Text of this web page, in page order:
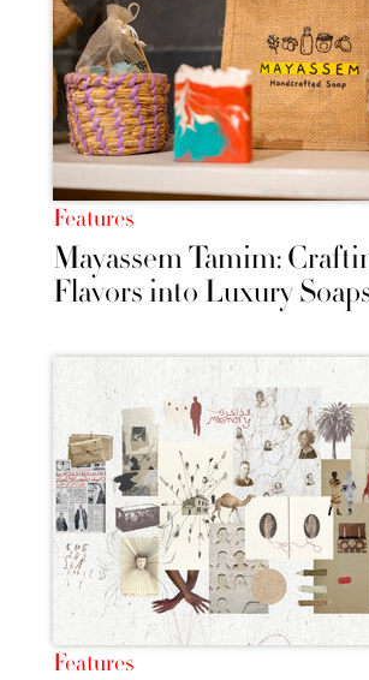
Features
Mayassem Tamim:
Flavors into Luxury
Features